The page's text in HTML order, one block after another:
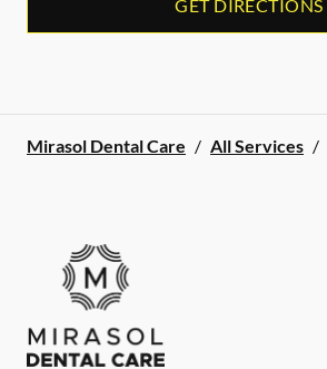
GET DIRECTIONS
Mirasol Dental Care / All Services /